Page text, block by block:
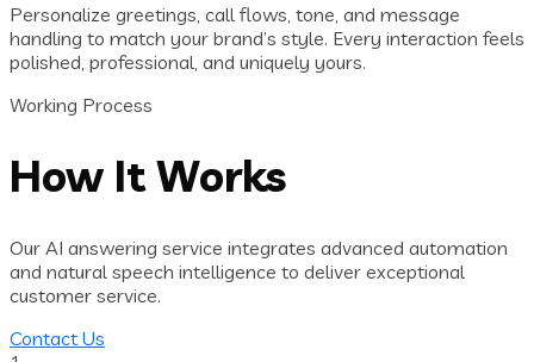
Personalize greetings, call flows, tone, and message
handling to match your brand’s style. Every interaction feels
polished, professional, and uniquely yours.
Working Process
How It Works
Our AI answering service integrates advanced automation
and natural speech intelligence to deliver exceptional
customer service.
Contact Us